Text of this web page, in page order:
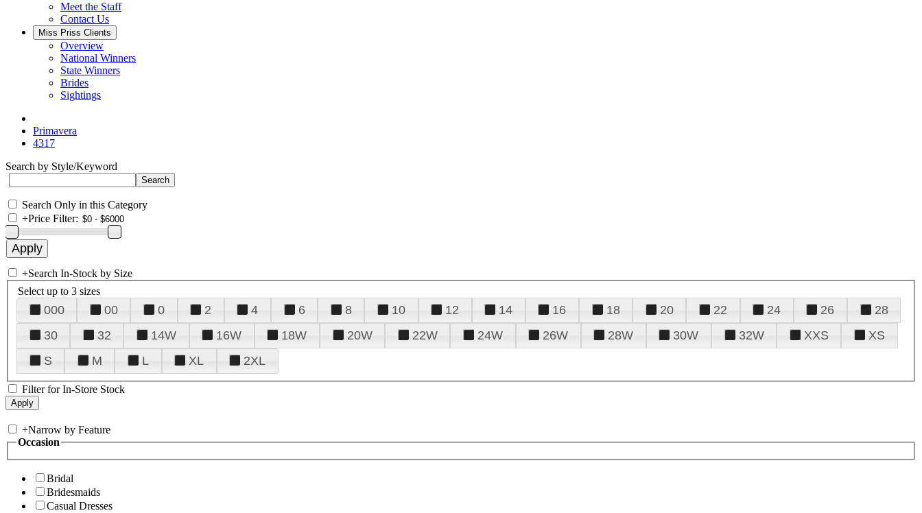
Meet the Staff
Contact Us
Miss Priss Clients
Overview
National Winners
State Winners
Brides
Sightings
Primavera
4317
Search by Style/Keyword
Search Only in this Category
+Price Filter:
+Search In-Stock by Size
Select up to 3 sizes
000 00 0 2 4 6 8 10 12 14 16 18 20 22 24 26
28
30
32 14W 16W 18W 20W 22W 24W 26W 28W 30W 32W XXS
XS
S
M L XL 2XL
Filter for In-Store Stock
+Narrow by Feature
Occasion
Bridal
Bridesmaids
Casual Dresses